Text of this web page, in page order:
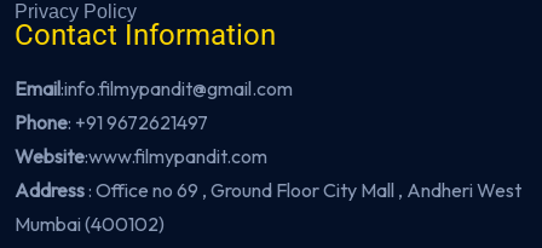
Privacy Policy
Contact Information
Email:info.filmypandit@gmail.com
Phone: +91 9672621497
Website:www.filmypandit.com
Address: Office no 69 , Ground Floor City Mall , Andheri West
Mumbai (400102)